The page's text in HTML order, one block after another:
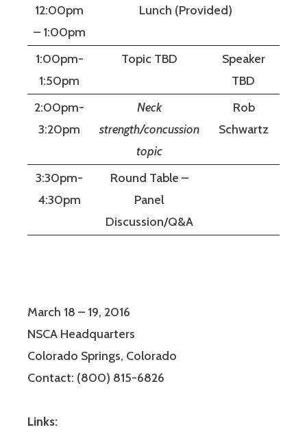
12:00pm
– 1:00pm
Lunch (Provided)
1:00pm-
1:50pm
Topic TBD
Speaker
TBD
2:00pm-
3:20pm
Neck
strength/concussion
topic
Rob
Schwartz
3:30pm-
4:30pm
Round Table –
Panel
Discussion/Q&A
March 18 – 19, 2016
NSCA Headquarters
Colorado Springs, Colorado
Contact: (800) 815-6826
Links: